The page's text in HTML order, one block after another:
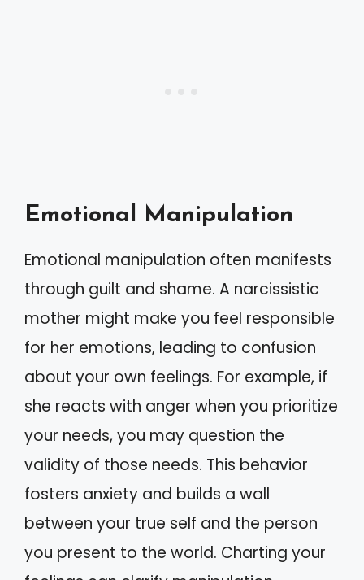
Emotional Manipulation
Emotional manipulation often manifests
through guilt and shame. A narcissistic
mother might make you feel responsible
for her emotions, leading to confusion
about your own feelings. For example, if
she reacts with anger when you prioritize
your needs, you may question the
validity of those needs. This behavior
fosters anxiety and builds a wall
between your true self and the person
you present to the world. Charting your